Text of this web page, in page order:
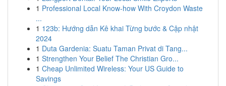
1 Professional Local Know-how With Croydon Waste
...
1 123b: Hướng dẫn Kê khai Từng bước & Cập nhật
2024
1 Duta Gardenia: Suatu Taman Privat di Tang...
1 Strengthen Your Belief The Christian Gro...
1 Cheap Unlimited Wireless: Your US Guide to
Savings